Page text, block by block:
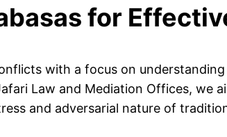
for
with a focus on
Law and Mediation Offices, we
and adversarial nature of